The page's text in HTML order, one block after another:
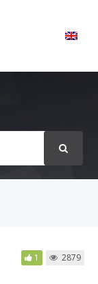
1 2879